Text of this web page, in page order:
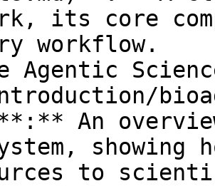
its core
workflow.
Agentic
An
to